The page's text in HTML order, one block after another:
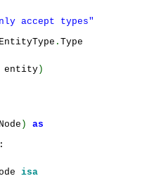
accept types"
EntityType . Type
entity )
Node ) as
isa